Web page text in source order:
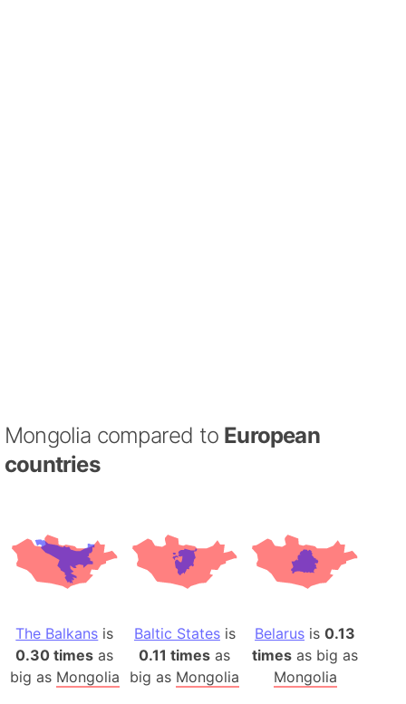
Mongolia compared to European
countries
The Balkans is
0.30 times as
big as Mongolia
Baltic Statesis
0.11 times as
big as Mongolia
Belarus is0.13
times as big as
Mongolia